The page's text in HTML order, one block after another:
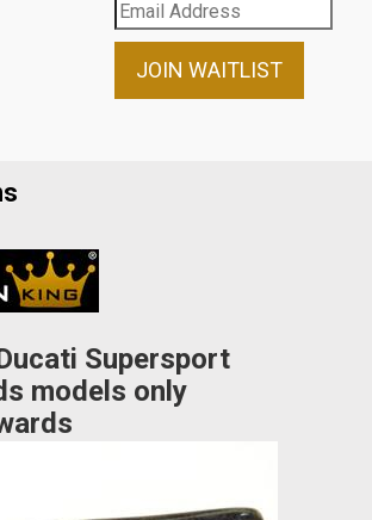
Enter
your
email
JOIN WAITLIST
Supersport
models only